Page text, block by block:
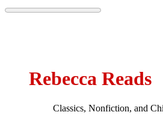
Rebecca Reads
Classics, Nonfiction, and